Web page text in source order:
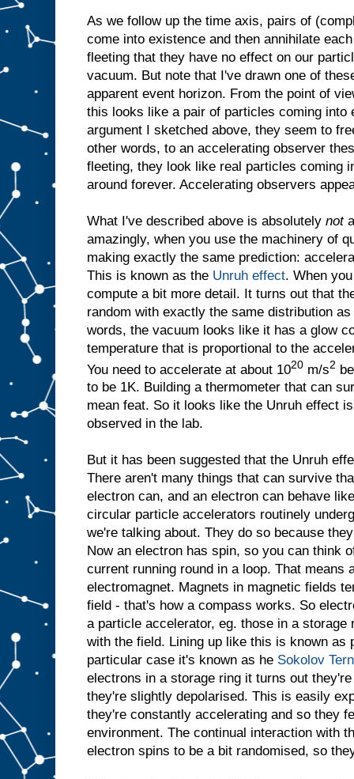
As we follow up the time axis, pairs of
come into existence and then annihilate
fleeting that they have no effect on our
vacuum. But note that I've drawn one of
apparent event horizon. From the point of
this looks like a pair of particles coming into
argument I sketched above, they seem to
other words, to an accelerating observer
fleeting, they look like real particles coming
around forever. Accelerating observers
What I've described above is absolutely nota
amazingly, when you use the machinery of
making exactly the same prediction:
This is known as the Unruh effect. When
compute a bit more detail. It turns out that
random with exactly the same distribution as
words, the vacuum looks like it has a glow
temperature that is proportional to the
You need to accelerate at about 1020 m/s2
to be 1K. Building a thermometer that can
mean feat. So it looks like the Unruh effect
observed in the lab.
But it has been suggested that the Unruh
There aren't many things that can survive
electron can, and an electron can behave
circular particle accelerators routinely
we're talking about. They do so because
Now an electron has spin, so you can think
current running round in a loop. That means
electromagnet. Magnets in magnetic fields
field - that's how a compass works. So
a particle accelerator, eg. those in a storage
with the field. Lining up like this is known as
particular case it's known as he Sokolov
electrons in a storage ring it turns out
they're slightly depolarised. This is easily
they're constantly accelerating and so they
environment. The continual interaction with
electron spins to be a bit randomised, so